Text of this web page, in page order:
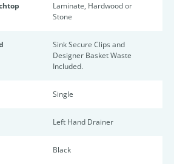
Laminate, Hardwood or
Stone
Sink Secure Clips and
Designer Basket Waste
Included.
Single
Left Hand Drainer
Black